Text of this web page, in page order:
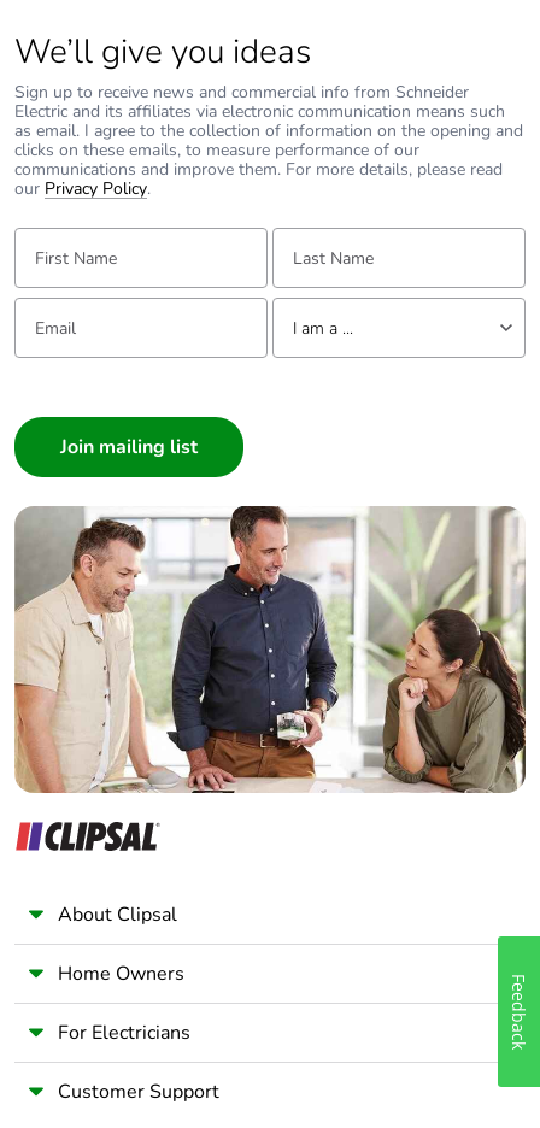
We’ll give you ideas
Sign up to receive news and commercial info from Schneider
Electric and its affiliates via electronic communication means such
as email. I agree to the collection of information on the opening and
clicks on these emails, to measure performance of our
communications and improve them. For more details, please read
our Privacy Policy.
First Name: Last Name:
Email: Tell us about yourself
I am a ...
Builder
Home Automation expert
Electrician
Wholesaler
Panelbuilder
About Clipsal
Home Owners
For Electricians
Customer Support
Feedback